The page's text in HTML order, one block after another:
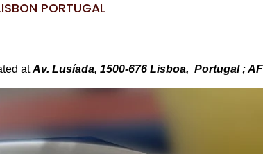
PORTUGAL
atAv. Lusíada, 1500-676 Lisboa, Portugal ;